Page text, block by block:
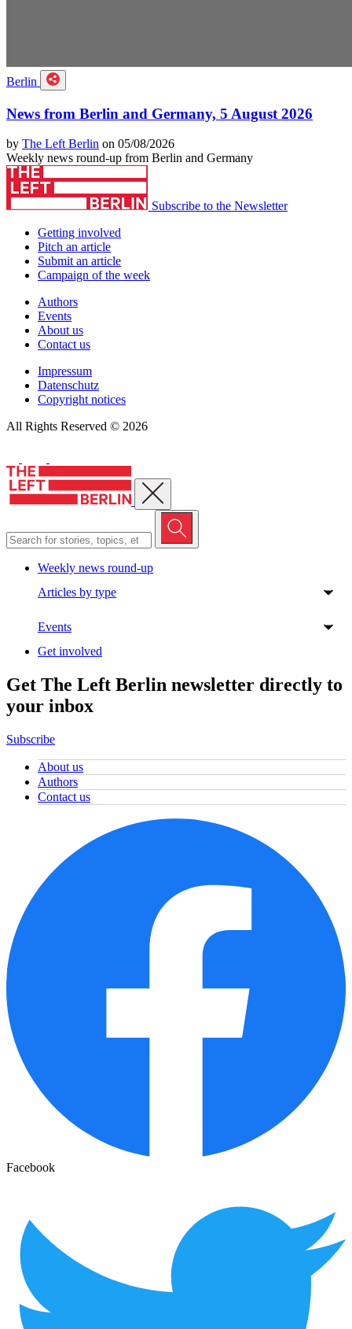
Berlin
News from Berlin and Germany, 5 August 2026
by The Left Berlin on 05/08/2026
Weekly news round-up from Berlin and Germany
Subscribe to the Newsletter
Getting involved
Pitch an article
Submit an article
Campaign of the week
Authors
Events
About us
Contact us
Impressum
Datenschutz
Copyright notices
All Rights Reserved © 2026
Close menu
Weekly news round-up
Articles by type
Events
Get involved
Get The Left Berlin newsletter directly to
your inbox
Subscribe
About us
Authors
Contact us
Facebook